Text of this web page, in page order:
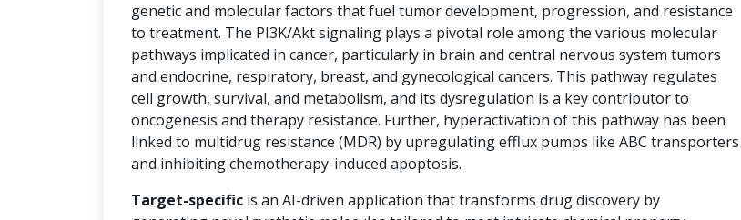
genetic and molecular factors that fuel tumor development, progression, and resistance
to treatment. The PI3K/Akt signaling plays a pivotal role among the various molecular
pathways implicated in cancer, particularly in brain and central nervous system tumors
and endocrine, respiratory, breast, and gynecological cancers. This pathway regulates
cell growth, survival, and metabolism, and its dysregulation is a key contributor to
oncogenesis and therapy resistance. Further, hyperactivation of this pathway has been
linked to multidrug resistance (MDR) by upregulating efflux pumps like ABC transporters
and inhibiting chemotherapy-induced apoptosis.
Target-specific is an AI-driven application that transforms drug discovery by